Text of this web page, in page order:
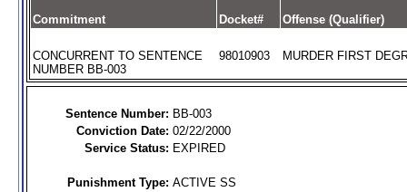
Commitment Docket# Offense (Qualifier)
CONCURRENT TO SENTENCE
NUMBER BB-003
98010903 MURDER FIRST
Sentence Number: BB-003
Conviction Date: 02/22/2000
Service Status: EXPIRED
Punishment Type: ACTIVE SS